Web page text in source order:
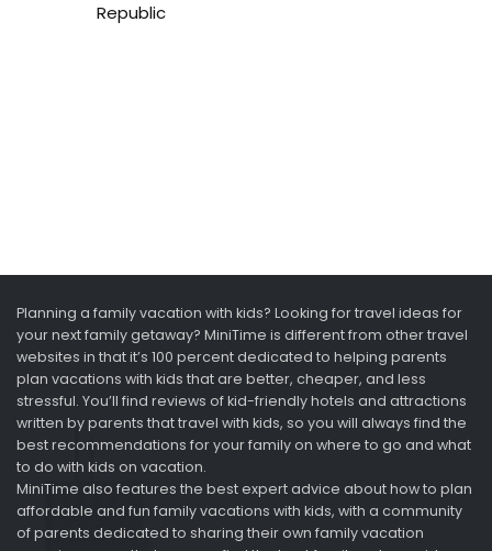
Republic
Planning a family vacation with kids? Looking for travel ideas for
your next family getaway? MiniTime is different from other travel
websites in that it’s 100 percent dedicated to helping parents
plan vacations with kids that are better, cheaper, and less
stressful. You’ll find reviews of kid-friendly hotels and attractions
written by parents that travel with kids, so you will always find the
best recommendations for your family on where to go and what
to do with kids on vacation.
MiniTime also features the best expert advice about how to plan
affordable and fun family vacations with kids, with a community
of parents dedicated to sharing their own family vacation